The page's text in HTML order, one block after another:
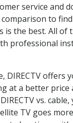
service and
comparison to
is the best. All of
professional
DIRECTV offers
at a better price
vs. cable,
TV goes